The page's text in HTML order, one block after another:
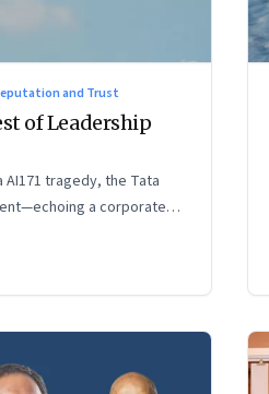
and Trust
of Leadership
tragedy, the Tata
a corporate
that still defines leadership